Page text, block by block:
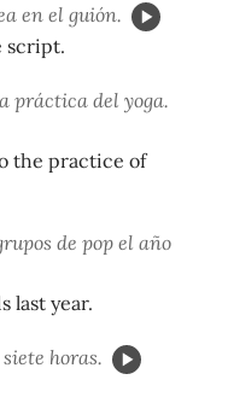
en el guión.
script.
práctica del yoga.
the practice of
de pop el año
last year.
horas.